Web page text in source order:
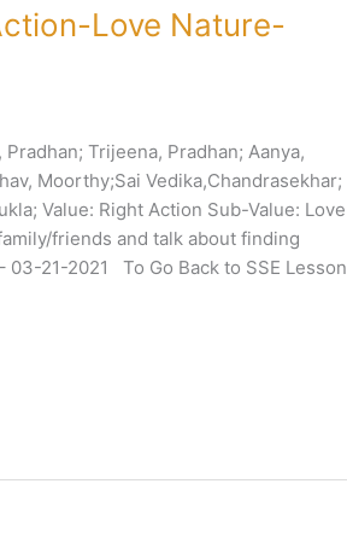
Love Nature-
Trijeena, Pradhan; Aanya,
Moorthy;Sai Vedika,Chandrasekhar;
Value: Right Action Sub-Value: Love
friends and talk about finding
03-21-2021 To Go Back to SSE Lesson